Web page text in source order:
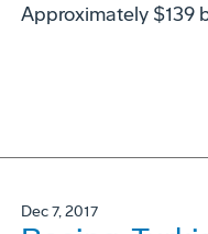
Approximately $139
Dec 7, 2017